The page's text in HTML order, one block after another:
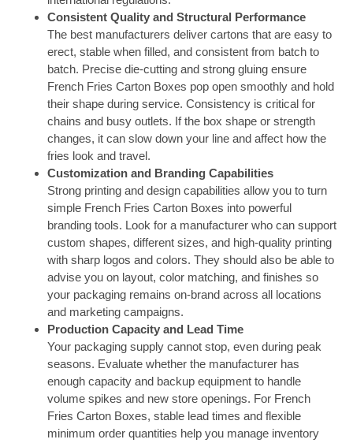
Consistent Quality and Structural Performance
The best manufacturers deliver cartons that are easy to
erect, stable when filled, and consistent from batch to
batch. Precise die-cutting and strong gluing ensure
French Fries Carton Boxes pop open smoothly and hold
their shape during service. Consistency is critical for
chains and busy outlets. If the box shape or strength
changes, it can slow down your line and affect how the
fries look and travel.
Customization and Branding Capabilities
Strong printing and design capabilities allow you to turn
simple French Fries Carton Boxes into powerful
branding tools. Look for a manufacturer who can support
custom shapes, different sizes, and high-quality printing
with sharp logos and colors. They should also be able to
advise you on layout, color matching, and finishes so
your packaging remains on-brand across all locations
and marketing campaigns.
Production Capacity and Lead Time
Your packaging supply cannot stop, even during peak
seasons. Evaluate whether the manufacturer has
enough capacity and backup equipment to handle
volume spikes and new store openings. For French
Fries Carton Boxes, stable lead times and flexible
minimum order quantities help you manage inventory